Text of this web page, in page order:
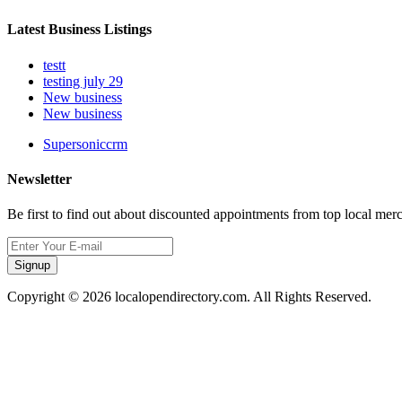
Latest Business Listings
testt
testing july 29
New business
New business
Supersoniccrm
Newsletter
Be first to find out about discounted appointments from top local
Signup
Copyright © 2026 localopendirectory.com. All Rights Reserved.